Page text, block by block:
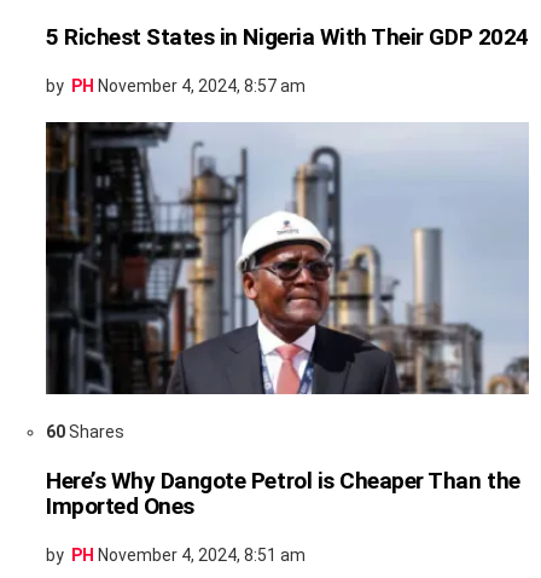
5 Richest States in Nigeria With Their GDP 2024
by PH November 4, 2024, 8:57 am
60Shares
Here’s Why Dangote Petrol is Cheaper Than the
Imported Ones
by PH November 4, 2024, 8:51 am